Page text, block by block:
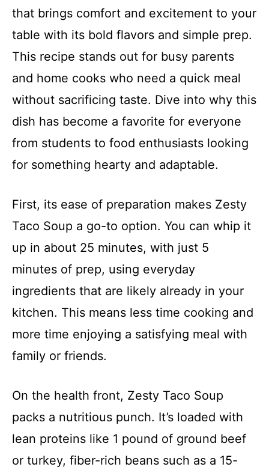
that brings comfort and excitement to your
table with its bold flavors and simple prep.
This recipe stands out for busy parents
and home cooks who need a quick meal
without sacrificing taste. Dive into why this
dish has become a favorite for everyone
from students to food enthusiasts looking
for something hearty and adaptable.
First, its ease of preparation makes Zesty
Taco Soup a go-to option. You can whip it
up in about 25 minutes, with just 5
minutes of prep, using everyday
ingredients that are likely already in your
kitchen. This means less time cooking and
more time enjoying a satisfying meal with
family or friends.
On the health front, Zesty Taco Soup
packs a nutritious punch. It’s loaded with
lean proteins like 1 pound of ground beef
or turkey, fiber-rich beans such as a 15-